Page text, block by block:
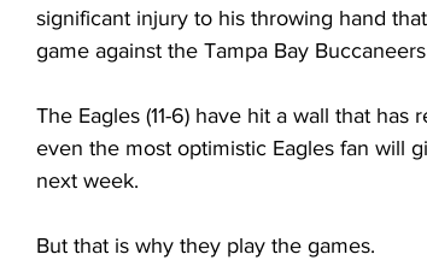
significant injury to his throwing hand
game against the Tampa Bay
The Eagles (11-6) have hit a wall that
even the most optimistic Eagles fan will
next week.
But that is why they play the games.